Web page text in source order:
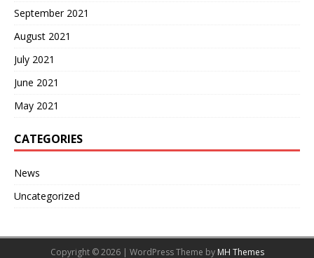
September 2021
August 2021
July 2021
June 2021
May 2021
CATEGORIES
News
Uncategorized
Copyright © 2026 | WordPress Theme by MH Themes